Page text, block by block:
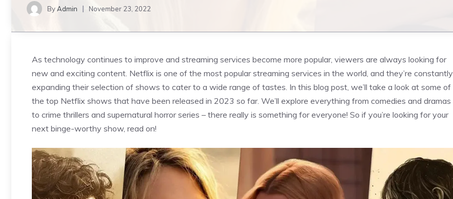
ByAdmin November 23, 2022
As technology continues to improve and streaming services become more popular, viewers are always looking for
new and exciting content. Netflix is one of the most popular streaming services in the world, and they’re constantly
expanding their selection of shows to cater to a wide range of tastes. In this blog post, we’ll take a look at some of
the top Netflix shows that have been released in 2023 so far. We’ll explore everything from comedies and dramas
to crime thrillers and supernatural horror series – there really is something for everyone! So if you’re looking for your
next binge-worthy show, read on!